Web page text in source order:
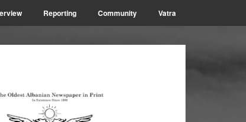
Reporting Community Vatra